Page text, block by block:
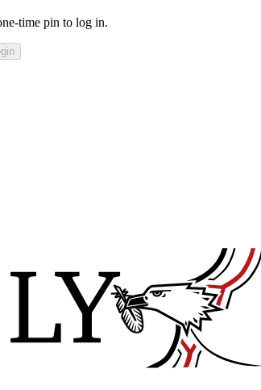
time pin to log in.